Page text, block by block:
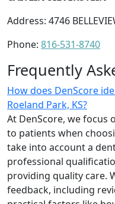
Address: 4746
Phone: 816-531-8740
Frequently
How does DenScore
Roeland Park, KS?
At DenScore, we
to patients when
take into account a
professional
providing quality care.
feedback, including